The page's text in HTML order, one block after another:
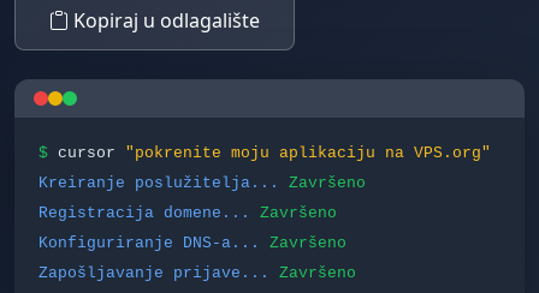
Kopiraj u odlagalište
$ cursor
"pokrenite moju aplikaciju na VPS.org"
Kreiranje poslužitelja...
Završeno
Registracija domene...
Završeno
Konfiguriranje DNS-a...
Završeno
Zapošljavanje prijave...
Završeno